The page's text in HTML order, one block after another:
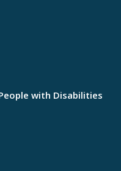
with Disabilities